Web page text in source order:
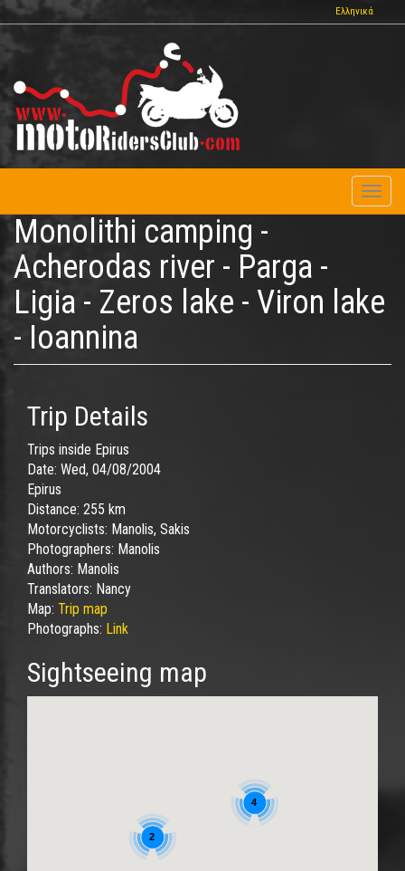
Skip
to
main
Ελληνικά
Monolithi camping -
Acherodas river - Parga -
Ligia - Zeros lake - Viron lake
- Ioannina
Trip Details
Trips inside Epirus
Date: Wed, 04/08/2004
Epirus
Distance: 255 km
Motorcyclists: Manolis, Sakis
Photographers: Manolis
Authors: Manolis
Translators: Nancy
Map: Trip map
Photographs: Link
Sightseeing map
4
2